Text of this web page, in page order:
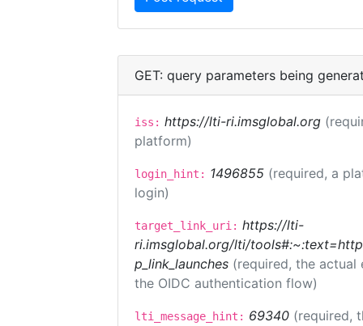
GET: query parameters being
iss: https://lti-ri.imsglobal.org
platform)
login_hint: 1496855 (required, a
login)
target_link_uri: https://lti-
ri.imsglobal.org/lti/
p_link_launches (required, the
the OIDC authentication flow)
lti_message_hint: 69340 (required,